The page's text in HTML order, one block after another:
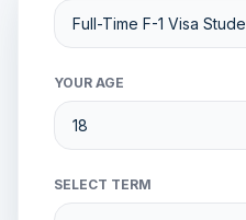
YOUR AGE
SELECT TERM